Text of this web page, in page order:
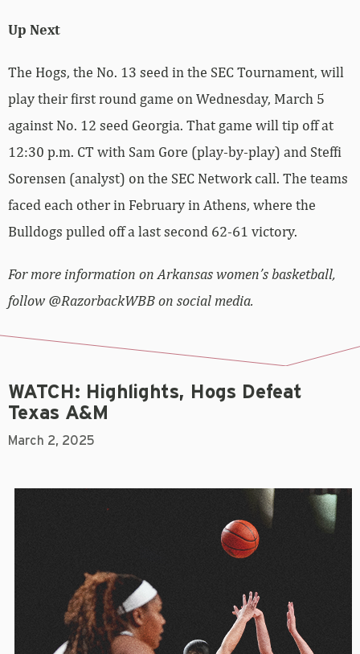
Up Next
The Hogs, the No. 13 seed in the SEC Tournament, will
play their first round game on Wednesday, March 5
against No. 12 seed Georgia. That game will tip off at
12:30 p.m. CT with Sam Gore (play-by-play) and Steffi
Sorensen (analyst) on the SEC Network call. The teams
faced each other in February in Athens, where the
Bulldogs pulled off a last second 62-61 victory.
For more information on Arkansas women’s basketball,
follow @RazorbackWBB on social media.
WATCH: Highlights, Hogs Defeat
Texas A&M
March 2, 2025